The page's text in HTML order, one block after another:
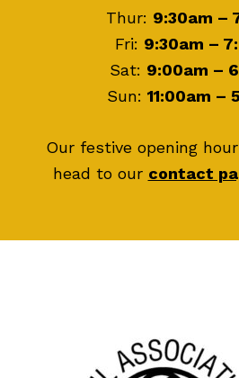
Thur: 9:30am –
Fri: 9:30am –
Sat: 9:00am –
Sun: 11:00am –
Our festive opening
head to our contact